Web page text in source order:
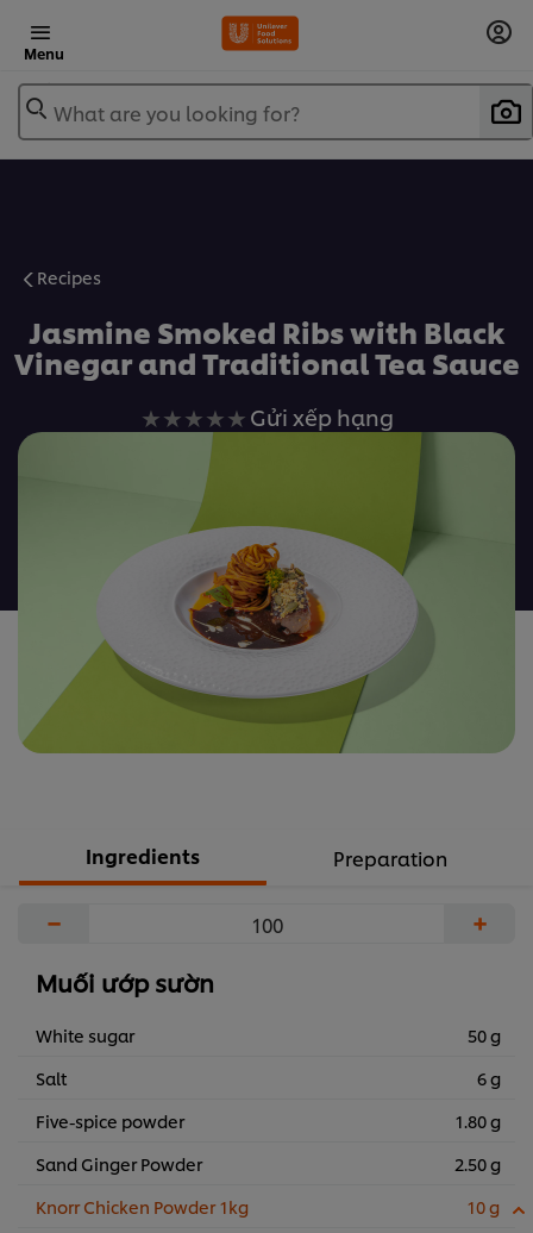
Menu
What are you looking for?
Recipes
Jasmine Smoked Ribs with Black
Vinegar and Traditional Tea Sauce
Không
nào
được
gửi
cho
này
Gửi xếp hạng
Ingredients Preparation
− +
Muối ướp sườn
White sugar
50 g
Salt
6 g
Five-spice powder
1.80 g
Sand Ginger Powder
2.50 g
Knorr Chicken Powder 1kg
10 g